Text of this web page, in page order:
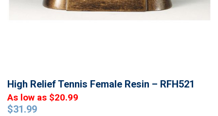
High Relief Tennis Female Resin – RFH521
$31.99
As low as $20.99